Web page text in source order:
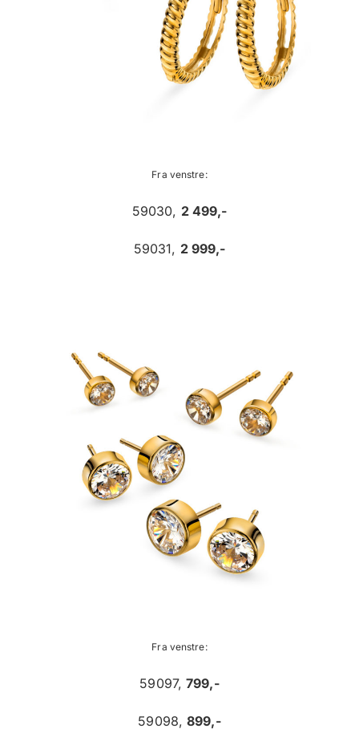
Fra venstre:
59030, 2 499,-
59031, 2 999,-
Fra venstre:
59097,799,-
59098,899,-